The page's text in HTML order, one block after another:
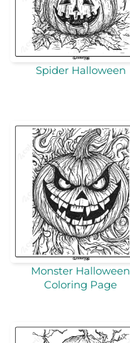
Spider Halloween
Monster Halloween
Coloring Page